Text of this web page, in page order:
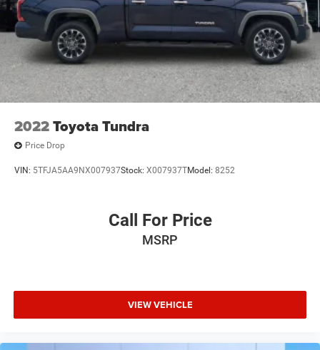
Paint w/Decal
Power Sliding Rear Window w/Privacy Glass
Regular Composite Box Style
Steel Spare Wheel
Tailgate Rear Cargo Access
Variable Intermittent Wipers
2022Toyota Tundra
Price Drop
VIN: 5TFJA5AA9NX007937Stock: X007937TModel: 8252
Call For Price
MSRP
VIEW VEHICLE